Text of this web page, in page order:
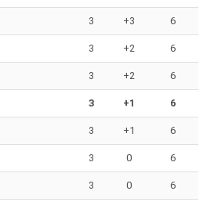
3 +3 6
3 +2 6
3 +2 6
3 +1 6
3 +1 6
3 0 6
3 0 6